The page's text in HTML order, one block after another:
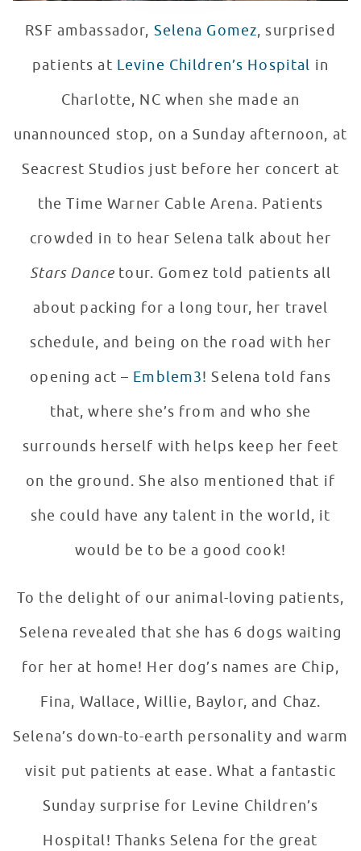
RSF ambassador, Selena Gomez, surprised
patients at Levine Children’s Hospital in
Charlotte, NC when she made an
unannounced stop, on a Sunday afternoon, at
Seacrest Studios just before her concert at
the Time Warner Cable Arena. Patients
crowded in to hear Selena talk about her
Stars Dance tour. Gomez told patients all
about packing for a long tour, her travel
schedule, and being on the road with her
opening act – Emblem3! Selena told fans
that, where she’s from and who she
surrounds herself with helps keep her feet
on the ground. She also mentioned that if
she could have any talent in the world, it
would be to be a good cook!
To the delight of our animal-loving patients,
Selena revealed that she has 6 dogs waiting
for her at home! Her dog’s names are Chip,
Fina, Wallace, Willie, Baylor, and Chaz.
Selena’s down-to-earth personality and warm
visit put patients at ease. What a fantastic
Sunday surprise for Levine Children’s
Hospital! Thanks Selena for the great